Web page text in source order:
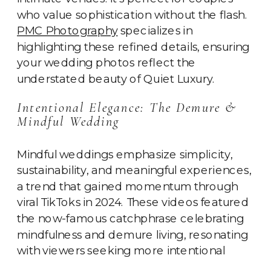
who value sophistication without the flash.
PMC Photographyspecializes in
highlighting these refined details, ensuring
your wedding photos reflect the
understated beauty of Quiet Luxury.
Intentional Elegance: The Demure &
Mindful Wedding
Mindful weddings emphasize simplicity,
sustainability, and meaningful experiences,
a trend that gained momentum through
viral TikToks in 2024. These videos featured
the now-famous catchphrase celebrating
mindfulness and demure living, resonating
with viewers seeking more intentional